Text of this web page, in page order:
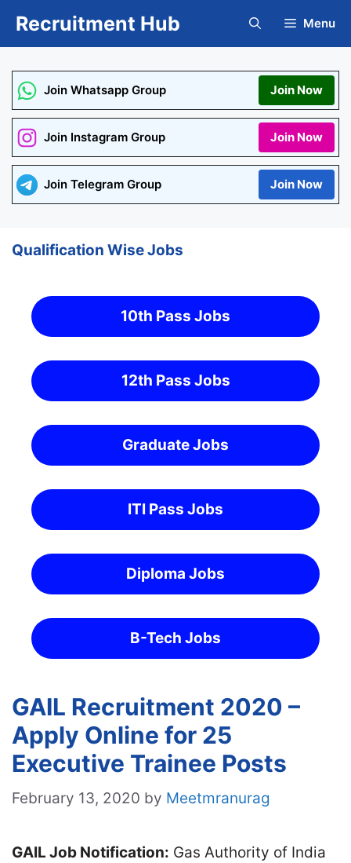
Recruitment Hub Menu
Join Whatsapp Group Join Now
Join Instagram Group Join Now
Join Telegram Group Join Now
Qualification Wise Jobs
10th Pass Jobs
12th Pass Jobs
Graduate Jobs
ITI Pass Jobs
Diploma Jobs
B-Tech Jobs
GAIL Recruitment 2020 –
Apply Online for 25
Executive Trainee Posts
February 13, 2020 by Meetmranurag
GAIL Job Notification: Gas Authority of India